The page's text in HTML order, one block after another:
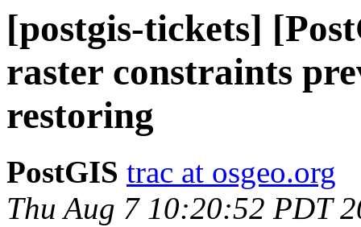
[postgis-tickets]
raster constraints
restoring
PostGIS trac at osgeo.org
Thu Aug 7 10:20:52 PDT